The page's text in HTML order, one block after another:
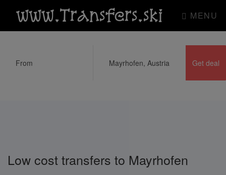
www.Transfers.ski MENU
Low cost transfers to Mayrhofen